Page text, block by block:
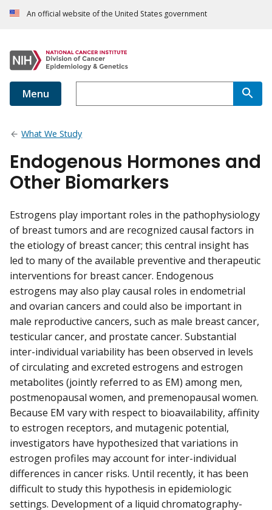
An official website of the United States government
Menu
What We Study
Endogenous Hormones and
Other Biomarkers
Estrogens play important roles in the pathophysiology
of breast tumors and are recognized causal factors in
the etiology of breast cancer; this central insight has
led to many of the available preventive and therapeutic
interventions for breast cancer. Endogenous
estrogens may also play causal roles in endometrial
and ovarian cancers and could also be important in
male reproductive cancers, such as male breast cancer,
testicular cancer, and prostate cancer. Substantial
inter-individual variability has been observed in levels
of circulating and excreted estrogens and estrogen
metabolites (jointly referred to as EM) among men,
postmenopausal women, and premenopausal women.
Because EM vary with respect to bioavailability, affinity
to estrogen receptors, and mutagenic potential,
investigators have hypothesized that variations in
estrogen profiles may account for inter-individual
differences in cancer risks. Until recently, it has been
difficult to study this hypothesis in epidemiologic
settings. Development of a liquid chromatography-